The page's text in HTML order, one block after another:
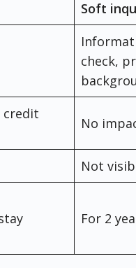
Soft
check,
credit
No
Not
For 2